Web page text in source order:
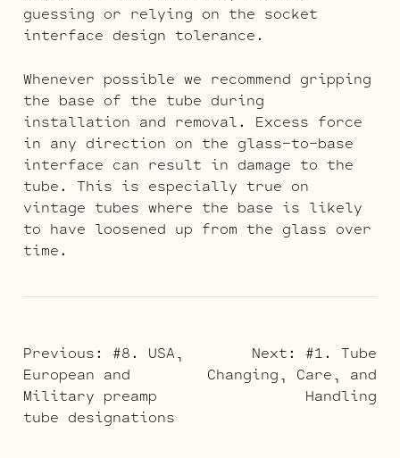
guessing or relying on the socket
interface design tolerance.
Whenever possible we recommend gripping
the base of the tube during
installation and removal. Excess force
in any direction on the glass-to-base
interface can result in damage to the
tube. This is especially true on
vintage tubes where the base is likely
to have loosened up from the glass over
time.
POST
NAVIGATION
Previous: #8. USA,
European and
Military preamp
tube designations
Next: #1. Tube
Changing, Care, and
Handling